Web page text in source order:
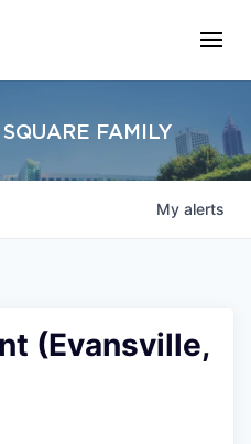
FAMILY
My alerts
(Evansville,